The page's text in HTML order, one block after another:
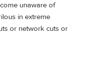
unaware of
in extreme
or network cuts or